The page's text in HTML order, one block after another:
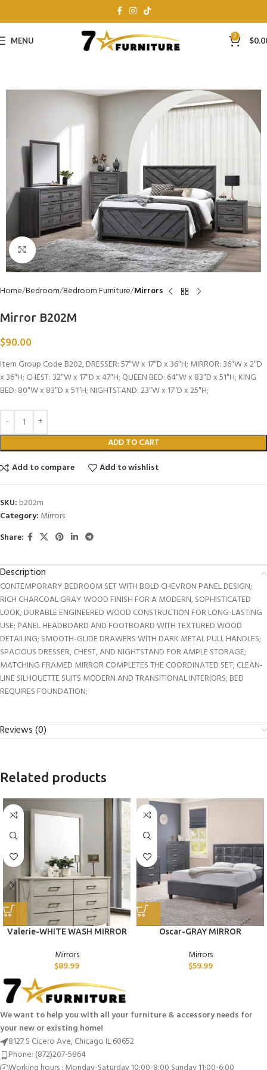
MENU 0 $
Click to enlarge
Home Bedroom Bedroom Furniture Mirrors
Mirror B202M
$90.00
Item Group Code B202, DRESSER: 57″W x 17″D x 36″H; MIRROR: 36″W x 2″D
x 36″H; CHEST: 32″W x 17″D x 47″H; QUEEN BED: 64″W x 83″D x 51″H; KING
BED: 80″W x 83″D x 51″H; NIGHTSTAND: 23″W x 17″D x 25″H;
ADD TO CART
Add to compare
Add to wishlist
SKU: b202m
Category: Mirrors
Share:
Description
CONTEMPORARY BEDROOM SET WITH BOLD CHEVRON PANEL DESIGN;
RICH CHARCOAL GRAY WOOD FINISH FOR A MODERN, SOPHISTICATED
LOOK; DURABLE ENGINEERED WOOD CONSTRUCTION FOR LONG-LASTING
USE; PANEL HEADBOARD AND FOOTBOARD WITH TEXTURED WOOD
DETAILING; SMOOTH-GLIDE DRAWERS WITH DARK METAL PULL HANDLES;
SPACIOUS DRESSER, CHEST, AND NIGHTSTAND FOR AMPLE STORAGE;
MATCHING FRAMED MIRROR COMPLETES THE COORDINATED SET; CLEAN-
LINE SILHOUETTE SUITS MODERN AND TRANSITIONAL INTERIORS; BED
REQUIRES FOUNDATION;
Reviews (0)
Related products
Valerie-WHITE WASH MIRROR
Mirrors
$89.99
Oscar-GRAY MIRROR
Mirrors
$59.99
We want to help you with all your furniture & accessory needs for
your new or existing home!
8127 S Cicero Ave, Chicago IL 60652
Phone: (872)207-5864